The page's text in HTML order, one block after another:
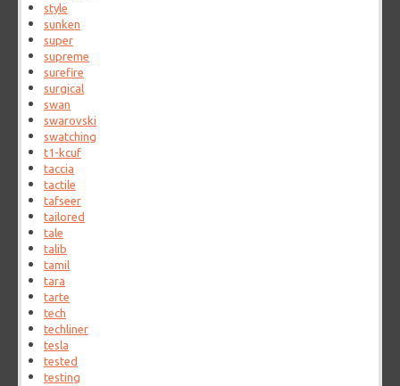
style
sunken
super
supreme
surefire
surgical
swan
swarovski
swatching
t1-kcuf
taccia
tactile
tafseer
tailored
tale
talib
tamil
tara
tarte
tech
techliner
tesla
tested
testing